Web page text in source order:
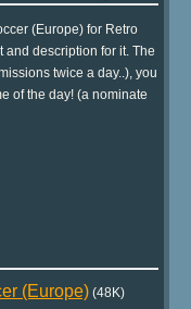
(Europe) for Retro
and description for it. The
twice a day..), you
of the day! (a nominate
(Europe) (48K)